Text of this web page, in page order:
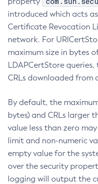
introduced which acts
Certificate Revocation
network. For
maximum size in bytes
LDAPCertStore
CRLs downloaded from
By default, the
bytes) and CRLs larger
value less than zero
limit and non-numeric
empty value for the
over the security
logging will output the